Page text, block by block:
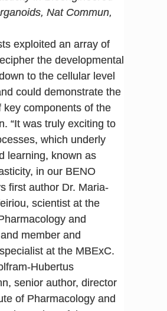
Nat Commun,
exploited an array of
the developmental
to the cellular level
could demonstrate the
key components of the
“It was truly exciting to
which underly
learning, known as
in our BENO
first author Dr. Maria-
scientist at the
and
member and
at the MBExC.
Hubertus
senior author, director
of Pharmacology and